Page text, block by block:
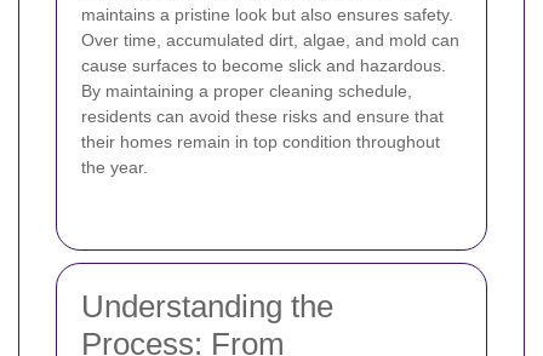
maintains a pristine look but also ensures safety.
Over time, accumulated dirt, algae, and mold can
cause surfaces to become slick and hazardous.
By maintaining a proper cleaning schedule,
residents can avoid these risks and ensure that
their homes remain in top condition throughout
the year.
Understanding the
Process: From